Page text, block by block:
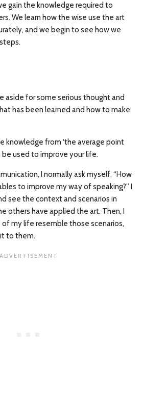
gain the knowledge required to
We learn how the wise use the art
and we begin to see how we
aside for some serious thought and
has been learned and how to make
knowledge from ‘the average point
be used to improve your life.
I normally ask myself, “How
to improve my way of speaking?” I
see the context and scenarios in
others have applied the art. Then, I
my life resemble those scenarios,
to them.